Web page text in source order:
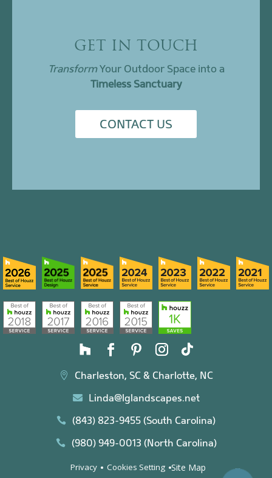
GET IN TOUCH
TransformYour Outdoor Space into a
Timeless Sanctuary
CONTACT US
 Charleston, SC & Charlotte, NC
 Linda@lglandscapes.net
 (843) 823-9455 (South Carolina)
 (980) 949-0013 (North Carolina)
Privacy Cookies Setting Site Map